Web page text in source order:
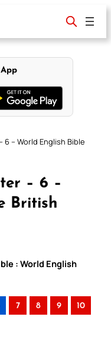
6 – World English Bible
– 6 –
British
: World English
7 8 9 10